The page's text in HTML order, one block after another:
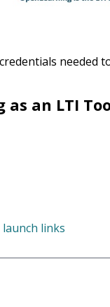
needed
an LTI
links